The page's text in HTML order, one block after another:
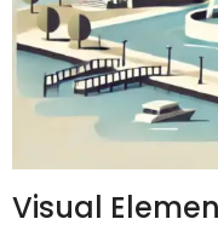
Visual